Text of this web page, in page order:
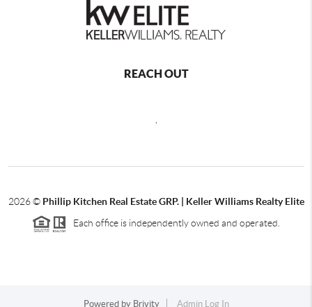
REACH OUT
2026© Phillip Kitchen Real Estate GRP. | Keller Williams Realty Elite
Each office is independently owned and operated.
Powered by Brivity Admin Log In